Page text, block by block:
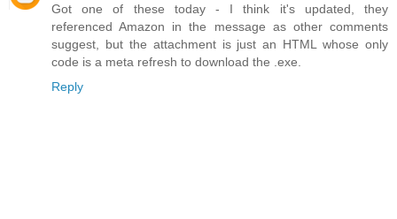
Got one of these today - I think it's updated, they
referenced Amazon in the message as other comments
suggest, but the attachment is just an HTML whose only
code is a meta refresh to download the .exe.
Reply